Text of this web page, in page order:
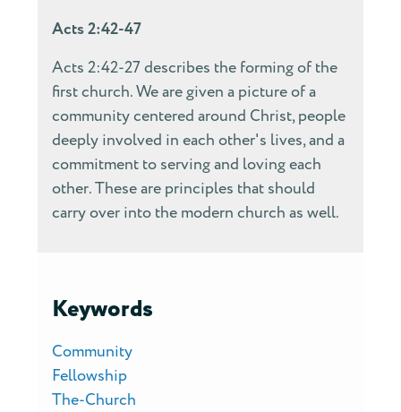
Acts 2:42-47
Acts 2:42-27 describes the forming of the
first church. We are given a picture of a
community centered around Christ, people
deeply involved in each other's lives, and a
commitment to serving and loving each
other. These are principles that should
carry over into the modern church as well.
Keywords
Community
Fellowship
The-Church